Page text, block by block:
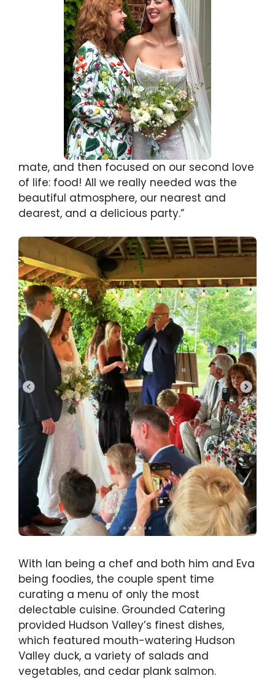
mate, and then focused on our second love
of life: food! All we really needed was the
beautiful atmosphere, our nearest and
dearest, and a delicious party.”
With Ian being a chef and both him and Eva
being foodies, the couple spent time
curating a menu of only the most
delectable cuisine. Grounded Catering
provided Hudson Valley’s finest dishes,
which featured mouth-watering Hudson
Valley duck, a variety of salads and
vegetables, and cedar plank salmon.